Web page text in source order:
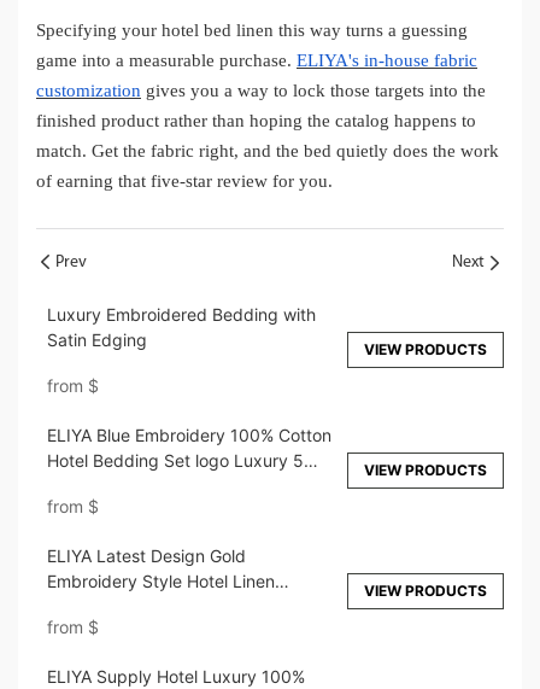
Specifying your hotel bed linen this way turns a guessing
game into a measurable purchase. ELIYA's in-house fabric
customization gives you a way to lock those targets into the
finished product rather than hoping the catalog happens to
match. Get the fabric right, and the bed quietly does the work
of earning that five-star review for you.
Prev Next
Luxury Embroidered Bedding with
Satin Edging
from $
VIEW PRODUCTS
ELIYA Blue Embroidery 100% Cotton
Hotel Bedding Set logo Luxury 5
from $
VIEW PRODUCTS
ELIYA Latest Design Gold
Embroidery Style Hotel Linen
Bedding Set White Duvet Cover
from $
VIEW PRODUCTS
ELIYA Supply Hotel Luxury 100%